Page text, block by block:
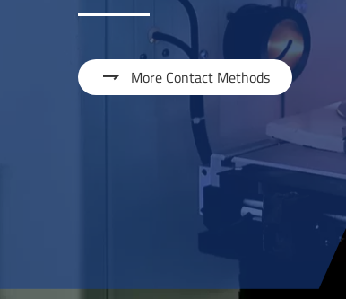
 More Contact Methods